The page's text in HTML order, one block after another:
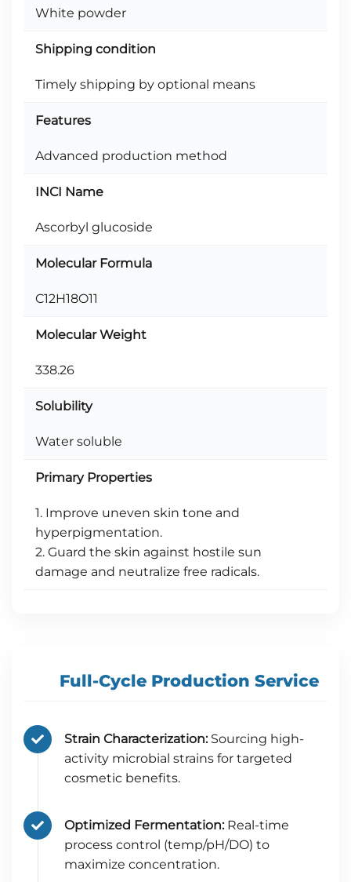
White powder
Shipping condition
Timely shipping by optional means
Features
Advanced production method
INCI Name
Ascorbyl glucoside
Molecular Formula
C12H18O11
Molecular Weight
338.26
Solubility
Water soluble
Primary Properties
1. Improve uneven skin tone and
hyperpigmentation.
2. Guard the skin against hostile sun
damage and neutralize free radicals.
Full-Cycle Production Service
Strain Characterization:Sourcing high-
activity microbial strains for targeted
cosmetic benefits.
Optimized Fermentation:Real-time
process control (temp/pH/DO) to
maximize concentration.